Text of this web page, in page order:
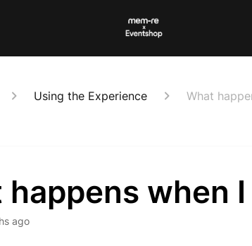
Using the Experience What
happens when
ago